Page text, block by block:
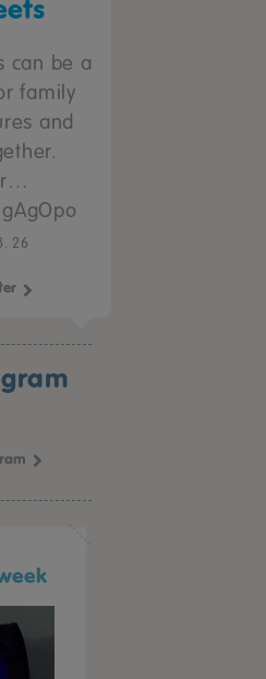
can be a
family
and
26